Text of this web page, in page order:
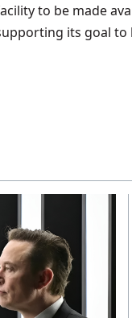
to be made
its goal